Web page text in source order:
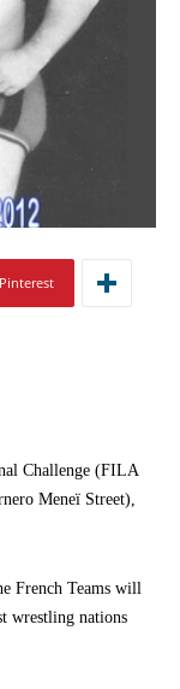
Pinterest
Challenge (FILA
Meneï Street),
French Teams will
wrestling nations